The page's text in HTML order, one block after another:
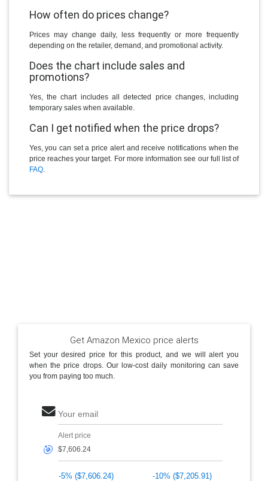
How often do prices change?
Prices may change daily, less frequently or more frequently
depending on the retailer, demand, and promotional activity.
Does the chart include sales and
promotions?
Yes, the chart includes all detected price changes, including
temporary sales when available.
Can I get notified when the price drops?
Yes, you can set a price alert and receive notifications when the
price reaches your target. For more information see our full list of
FAQ.
Get Amazon Mexico price alerts
Set your desired price for this product, and we will alert you
when the price drops. Our low-cost daily monitoring can save
you from paying too much.
Your email
🎯
Alert price
-5% ($7,606.24)
-10% ($7,205.91)